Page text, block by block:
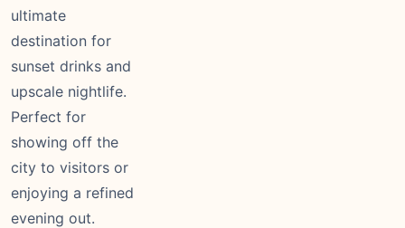
ultimate
destination for
sunset drinks and
upscale nightlife.
Perfect for
showing off the
city to visitors or
enjoying a refined
evening out.